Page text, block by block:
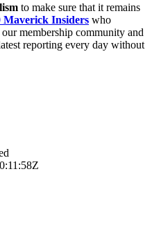
to make sure that it remains
Maverick Insiders who
membership community and
reporting every day without